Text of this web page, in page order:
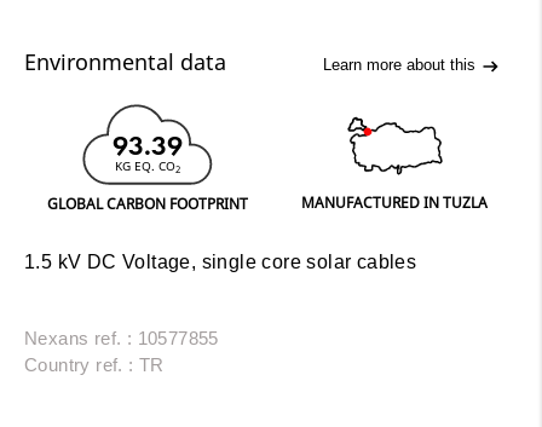
Environmental data Learn more about this
93.39
KG EQ. CO2
GLOBAL CARBON FOOTPRINT MANUFACTURED IN TUZLA
1.5 kV DC Voltage, single core solar cables
Nexans ref. : 10577855
Country ref. : TR